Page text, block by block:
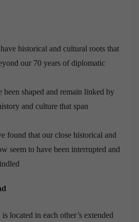
historical and cultural roots that
our 70 years of diplomatic
been shaped and remain linked by
and culture that span
found that our close historical and
seem to have been interrupted and
located in each other’s extended